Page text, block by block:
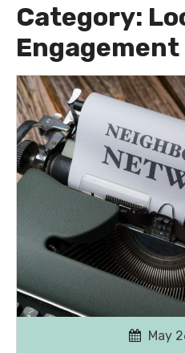
Category:
May